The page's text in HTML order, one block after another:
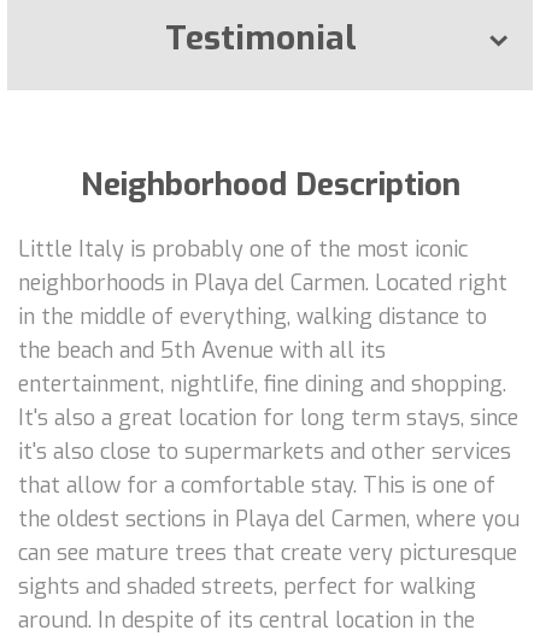
Testimonial
Neighborhood Description
Little Italy is probably one of the most iconic
neighborhoods in Playa del Carmen. Located right
in the middle of everything, walking distance to
the beach and 5th Avenue with all its
entertainment, nightlife, fine dining and shopping.
It's also a great location for long term stays, since
it's also close to supermarkets and other services
that allow for a comfortable stay. This is one of
the oldest sections in Playa del Carmen, where you
can see mature trees that create very picturesque
sights and shaded streets, perfect for walking
around. In despite of its central location in the